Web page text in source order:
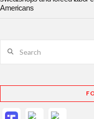
Americans